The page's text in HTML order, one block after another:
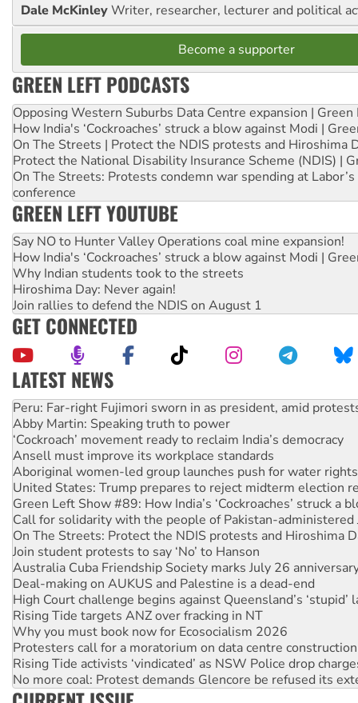
Dale McKinleyWriter, researcher, lecturer and political
Become a supporter
GREEN LEFT PODCASTS
Opposing Western Suburbs Data Centre expansion | Green
How India's ‘Cockroaches’ struck a blow against Modi |
On The Streets | Protect the NDIS protests and Hiroshima
Protect the National Disability Insurance Scheme (NDIS) |
On The Streets: Protests condemn war spending at
conference
GREEN LEFT YOUTUBE
Say NO to Hunter Valley Operations coal mine expansion!
How India's ‘Cockroaches’ struck a blow against Modi |
Why Indian students took to the streets
Hiroshima Day: Never again!
Join rallies to defend the NDIS on August 1
GET CONNECTED
LATEST NEWS
Abby Martin: Speaking truth to power
‘Cockroach’ movement ready to reclaim India’s democracy
Ansell must improve its workplace standards
Aboriginal women-led group launches push for water rights
United States: Trump prepares to reject midterm election
Green Left Show #89: How India’s ‘Cockroaches’ struck a
Call for solidarity with the people of Pakistan-administered
On The Streets: Protect the NDIS protests and Hiroshima
Join student protests to say ‘No’ to Hanson
Australia Cuba Friendship Society marks July 26
Deal-making on AUKUS and Palestine is a dead-end
High Court challenge begins against Queensland’s ‘stupid’
Rising Tide targets ANZ over fracking in NT
Why you must book now for Ecosocialism 2026
Protesters call for a moratorium on data centre construction
Rising Tide activists ‘vindicated’ as NSW Police drop
No more coal: Protest demands Glencore be refused its
How fossil fuel companies target children with climate
Disrupt Burrup Hub welcomes WA Supreme Court ruling